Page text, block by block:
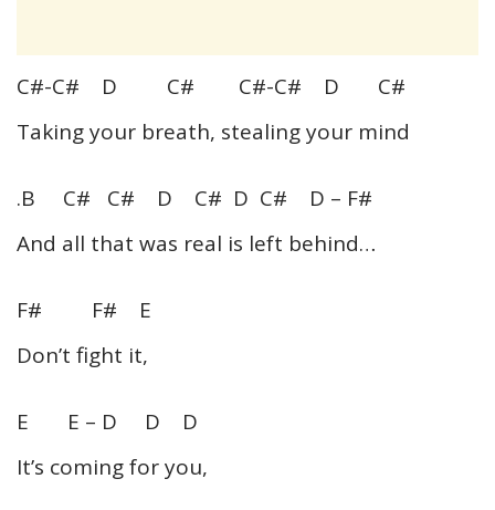
C#-C# D C# C#-C# D C#
Taking your breath, stealing your mind
.B C# C# D C# D C# D – F#
And all that was real is left behind…
F# F# E
Don’t fight it,
E E – D D D
It’s coming for you,